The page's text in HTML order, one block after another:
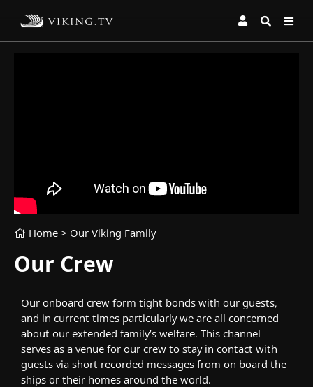
Home > Our Viking Family
Our Crew
Our onboard crew form tight bonds with our guests,
and in current times particularly we are all concerned
about our extended family’s welfare. This channel
serves as a venue for our crew to stay in contact with
guests via short recorded messages from on board the
ships or their homes around the world.